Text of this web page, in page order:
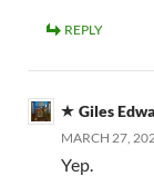
REPLY
Giles
MARCH 27,
Yep.